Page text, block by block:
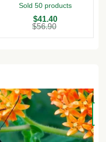
Live Plants – 3in Pot –
Outdoor
Sold 50 products
$56.90
$41.40